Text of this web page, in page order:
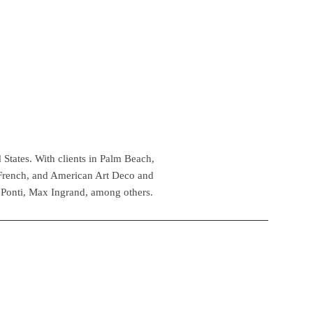
With clients in Palm Beach,
and American Art Deco and
Max Ingrand, among others.